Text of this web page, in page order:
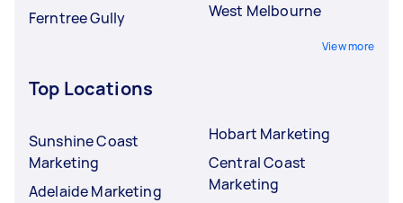
Ferntree Gully
West Melbourne
View more
Top Locations
Sunshine Coast
Marketing
Adelaide Marketing
Hobart Marketing
Central Coast
Marketing